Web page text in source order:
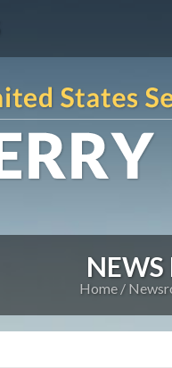
NEWS
Home